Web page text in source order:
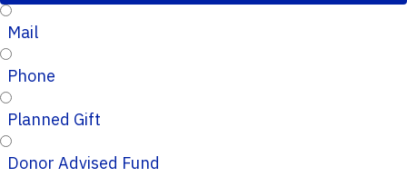
Mail
Phone
Planned Gift
Donor Advised Fund